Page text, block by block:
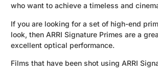
who want to achieve a timeless and
If you are looking for a set of high-end
look, then ARRI Signature Primes are a
excellent optical performance.
Films that have been shot using ARRI